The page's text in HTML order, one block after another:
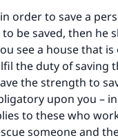
order to save a
be saved, then he
see a house that
the duty of saving
the strength to
upon you –
to these who
someone and